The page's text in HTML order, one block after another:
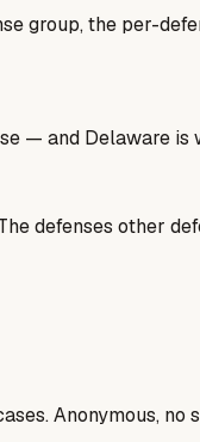
group, the per-
— and Delaware is
defenses other
Anonymous,